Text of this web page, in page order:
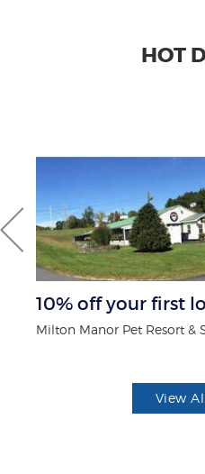
HOT
10% off your first
Milton Manor Pet Resort &
View